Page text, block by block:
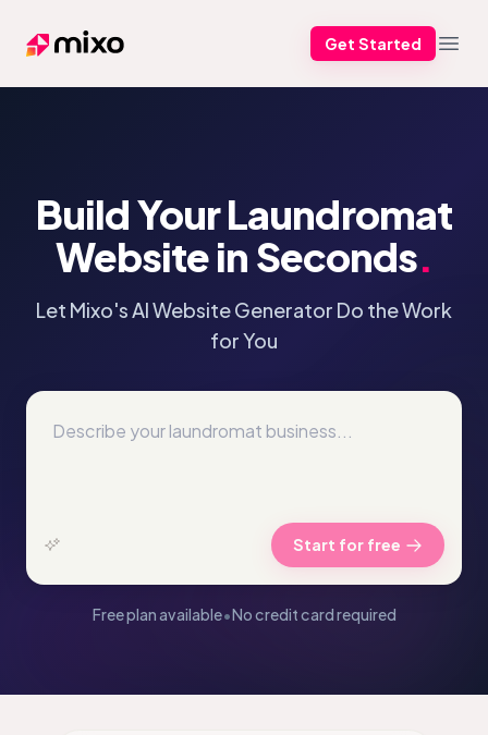
Mixo Get Started
Build Your Laundromat
Website in Seconds.
Let Mixo's AI Website Generator Do the Work
for You
Start for free
Free plan available•No credit card required